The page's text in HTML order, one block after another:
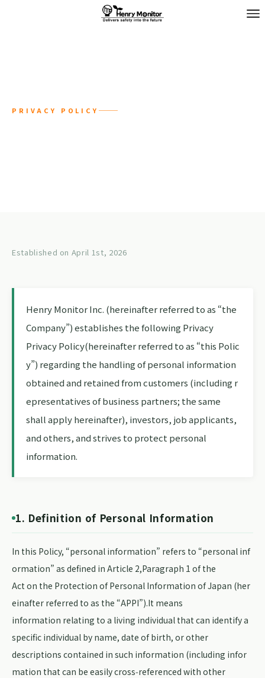
PRIVACY POLICY
Established on April 1st, 2026
Henry Monitor Inc. (hereinafter referred to as “the
Company”) establishes the following Privacy
Privacy Policy(hereinafter referred to as “this Polic
y”) regarding the handling of personal information
obtained and retained from customers (including r
epresentatives of business partners; the same
shall apply hereinafter), investors, job applicants,
and others, and strives to protect personal
information.
1. Definition of Personal Information
In this Policy, “personal information” refers to “personal inf
ormation” as defined in Article 2,Paragraph 1 of the
Act on the Protection of Personal Information of Japan (her
einafter referred to as the “APPI”).It means
information relating to a living individual that can identify a
specific individual by name, date of birth, or other
descriptions contained in such information (including infor
mation that can be easily cross‑referenced with other